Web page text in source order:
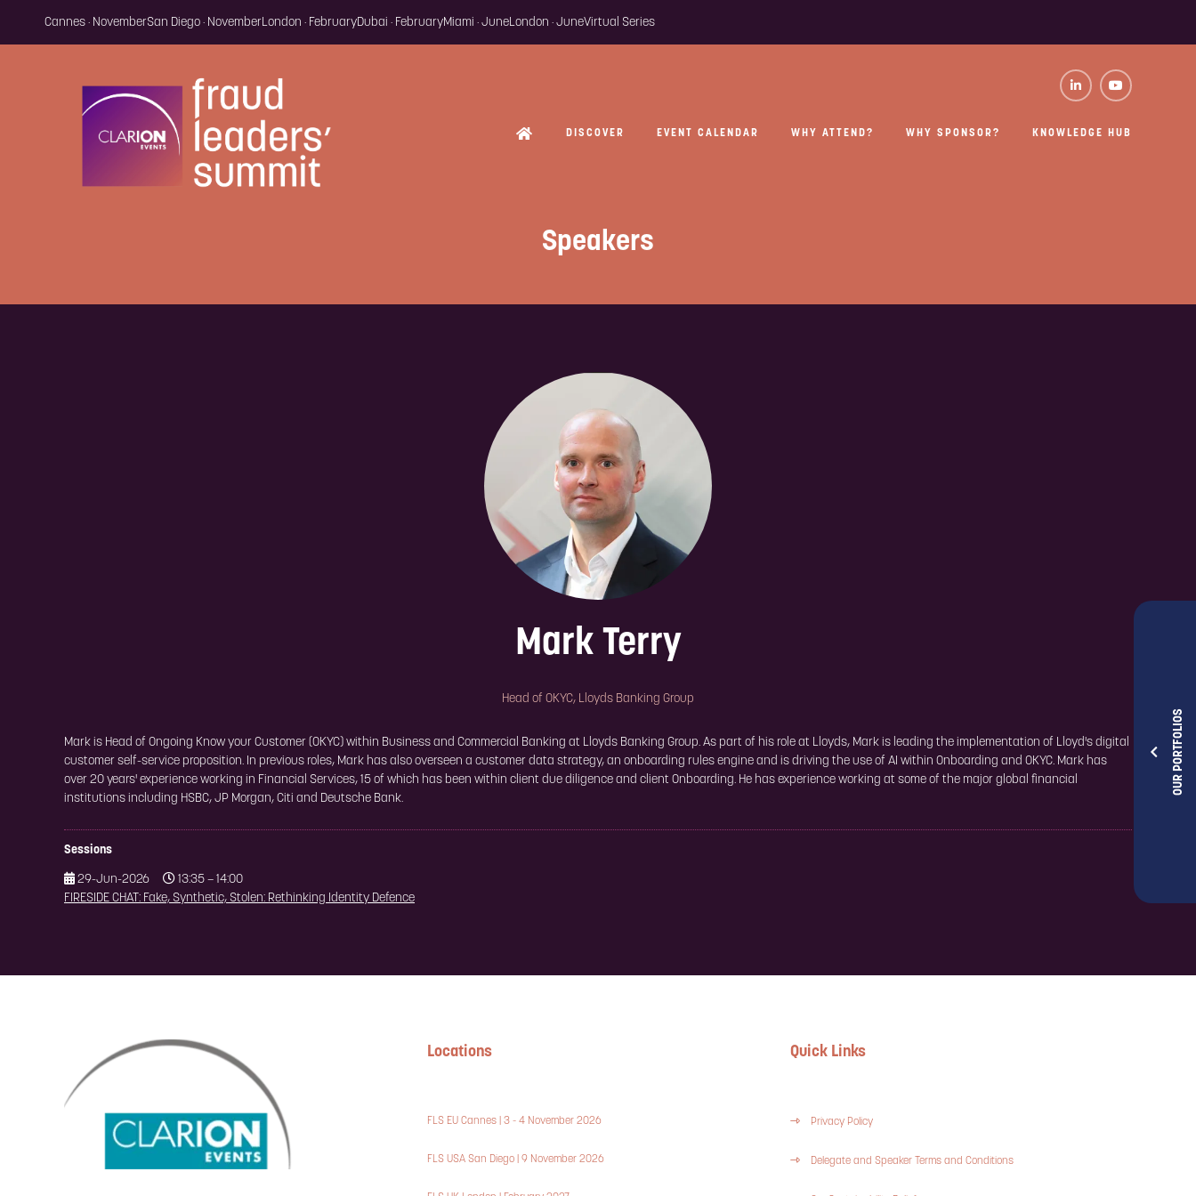
OUR PORTFOLIOS
Cannes · NovemberSan Diego · NovemberLondon · FebruaryDubai · FebruaryMiami · JuneLondon · JuneVirtual Series
DISCOVER EVENT CALENDAR WHY ATTEND? WHY SPONSOR? KNOWLEDGE HUB
Speakers
Mark Terry
Head of OKYC, Lloyds Banking Group
Mark is Head of Ongoing Know your Customer (OKYC) within Business and Commercial Banking at Lloyds Banking Group. As part of his role at Lloyds, Mark is leading the implementation of Lloyd's digital
customer self-service proposition. In previous roles, Mark has also overseen a customer data strategy, an onboarding rules engine and is driving the use of AI within Onboarding and OKYC. Mark has
over 20 years' experience working in Financial Services, 15 of which has been within client due diligence and client Onboarding. He has experience working at some of the major global financial
institutions including HSBC, JP Morgan, Citi and Deutsche Bank.
Sessions
29-Jun-2026
13:35 – 14:00
FIRESIDE CHAT: Fake, Synthetic, Stolen: Rethinking Identity Defence
Locations
FLS EU Cannes | 3 - 4 November 2026
FLS USA San Diego | 9 November 2026
Quick Links
Privacy Policy
Delegate and Speaker Terms and Conditions